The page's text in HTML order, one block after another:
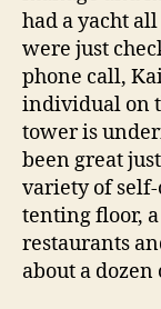
had a yacht
were just
phone call,
individual on
tower is
been great
variety of self-
tenting floor,
restaurants
about a